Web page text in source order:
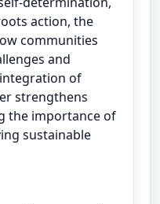
action, the
communities
and
of
strengthens
the importance of
sustainable